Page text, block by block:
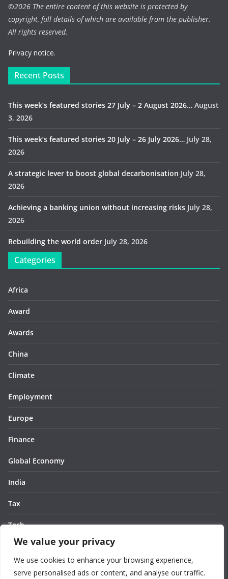
We value your privacy
We use cookies to enhance your browsing experience,
serve personalised ads or content, and analyse our traffic.
©2026 The entire content of this website is protected by
copyright, full details of which are available from the publisher.
All rights reserved.
Privacy notice.
Recent Posts
This week’s featured stories 27 July – 2 August 2026… August
3, 2026
This week’s featured stories 20 July – 26 July 2026… July 28,
2026
A strategic lever to boost global decarbonisation July 28,
2026
Achieving a banking union without increasing risks July 28,
2026
Rebuilding the world order July 28, 2026
Categories
Africa
Award
Awards
China
Climate
Employment
Europe
Finance
Global Economy
India
Tax
Tech
Thought